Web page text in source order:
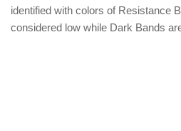
identified with colors of Resistance
considered low while Dark Bands